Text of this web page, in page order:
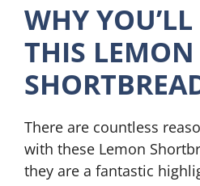
WHY
THIS LEMON
There are countless
with these Lemon
they are a fantastic